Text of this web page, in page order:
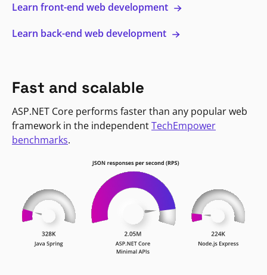
Learn front-end web development
Learn back-end web development
Fast and scalable
ASP.NET Core performs faster than any popular web
framework in the independentTechEmpower
benchmarks.